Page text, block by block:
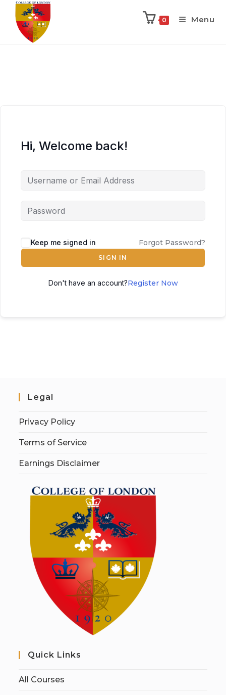
0 Menu
Hi, Welcome back!
Keep me signed in Forgot Password?
SIGN IN
Don't have an account?Register Now
Legal
Privacy Policy
Terms of Service
Earnings Disclaimer
Quick Links
All Courses